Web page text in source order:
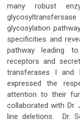
many robust
glycosylation
specificities and
pathway leading
receptors and
transferases I and
expressed the
attention to their
collaborated with Dr.
line deletions. Dr.